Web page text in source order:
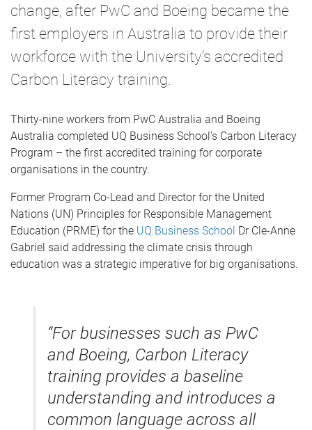
change, after PwC and Boeing became the
first employers in Australia to provide their
workforce with the University’s accredited
Carbon Literacy training.
Thirty-nine workers from PwC Australia and Boeing
Australia completed UQ Business School’s Carbon Literacy
Program – the first accredited training for corporate
organisations in the country.
Former Program Co-Lead and Director for the United
Nations (UN) Principles for Responsible Management
Education (PRME) for the UQ Business School Dr Cle-Anne
Gabriel said addressing the climate crisis through
education was a strategic imperative for big organisations.
“For businesses such as PwC
and Boeing, Carbon Literacy
training provides a baseline
understanding and introduces a
common language across all